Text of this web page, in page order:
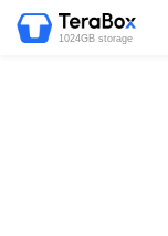
1024GB storage